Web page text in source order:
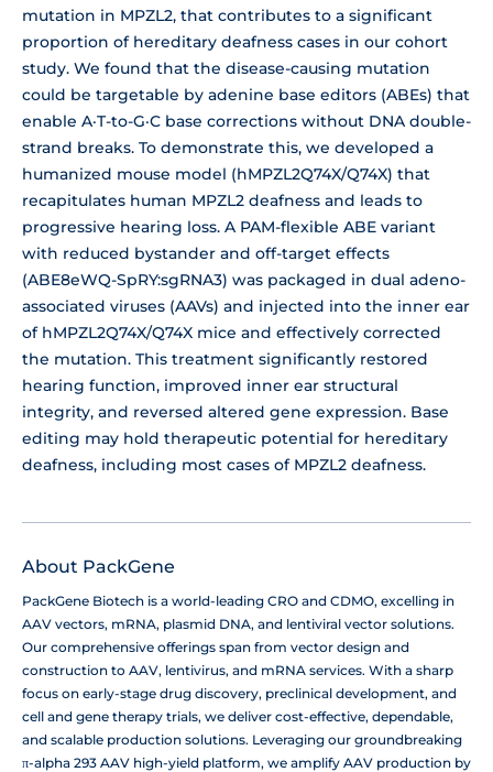
mutation in MPZL2, that contributes to a significant
proportion of hereditary deafness cases in our cohort
study. We found that the disease-causing mutation
could be targetable by adenine base editors (ABEs) that
enable A·T-to-G·C base corrections without DNA double-
strand breaks. To demonstrate this, we developed a
humanized mouse model (hMPZL2Q74X/Q74X) that
recapitulates human MPZL2 deafness and leads to
progressive hearing loss. A PAM-flexible ABE variant
with reduced bystander and off-target effects
(ABE8eWQ-SpRY:sgRNA3) was packaged in dual adeno-
associated viruses (AAVs) and injected into the inner ear
of hMPZL2Q74X/Q74X mice and effectively corrected
the mutation. This treatment significantly restored
hearing function, improved inner ear structural
integrity, and reversed altered gene expression. Base
editing may hold therapeutic potential for hereditary
deafness, including most cases of MPZL2 deafness.
About PackGene
PackGene Biotech is a world-leading CRO and CDMO, excelling in
AAV vectors, mRNA, plasmid DNA, and lentiviral vector solutions.
Our comprehensive offerings span from vector design and
construction to AAV, lentivirus, and mRNA services. With a sharp
focus on early-stage drug discovery, preclinical development, and
cell and gene therapy trials, we deliver cost-effective, dependable,
and scalable production solutions. Leveraging our groundbreaking
π-alpha 293 AAV high-yield platform, we amplify AAV production by